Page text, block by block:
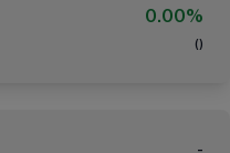
0.00%
( )
-